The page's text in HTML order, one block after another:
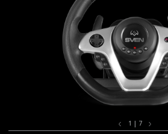
1 | 7